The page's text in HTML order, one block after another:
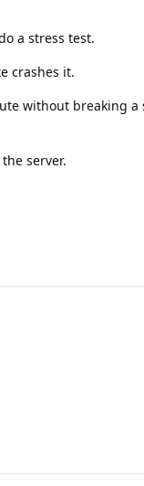
a stress test.
crashes it.
without breaking a
server.